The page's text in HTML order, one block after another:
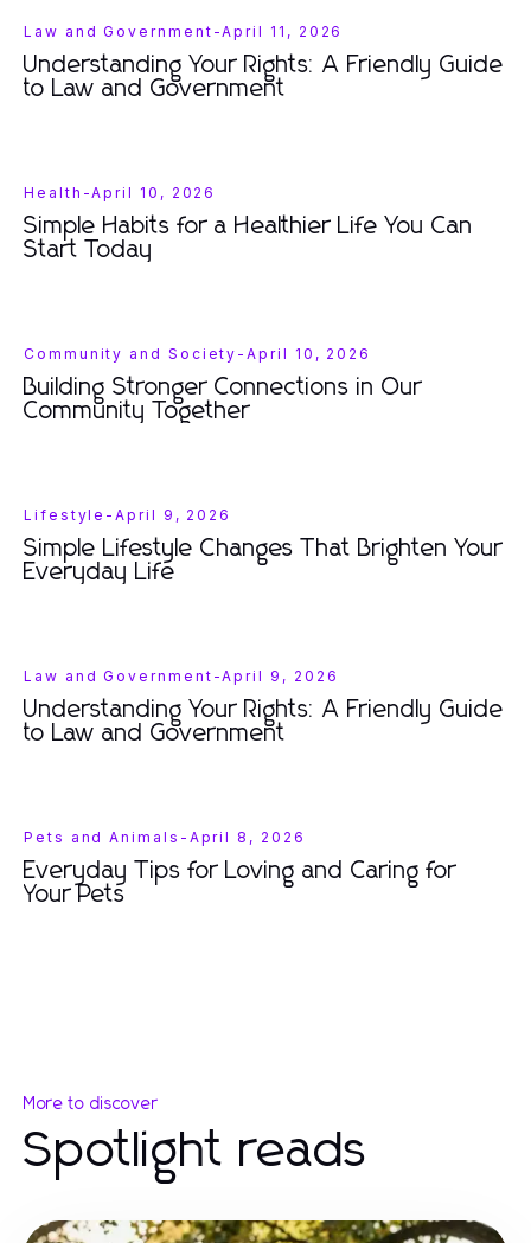
Law and Government -April 11, 2026
Understanding Your Rights: A Friendly Guide
to Law and Government
Health -April 10, 2026
Simple Habits for a Healthier Life You Can
Start Today
Community and Society -April 10, 2026
Building Stronger Connections in Our
Community Together
Lifestyle -April 9, 2026
Simple Lifestyle Changes That Brighten Your
Everyday Life
Law and Government -April 9, 2026
Understanding Your Rights: A Friendly Guide
to Law and Government
Pets and Animals - April 8, 2026
Everyday Tips for Loving and Caring for
Your Pets
More to discover
Spotlight reads